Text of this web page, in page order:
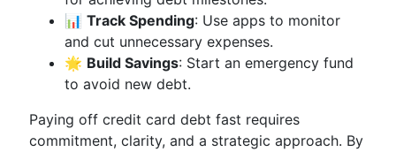
📊 Track Spending: Use apps to monitor
and cut unnecessary expenses.
🌟 Build Savings: Start an emergency fund
to avoid new debt.
Paying off credit card debt fast requires
commitment, clarity, and a strategic approach. By